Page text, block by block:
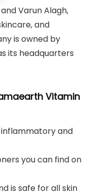
Varun Alagh,
and
is owned by
its headquarters
Vitamin
and
you can find on
is safe for all skin